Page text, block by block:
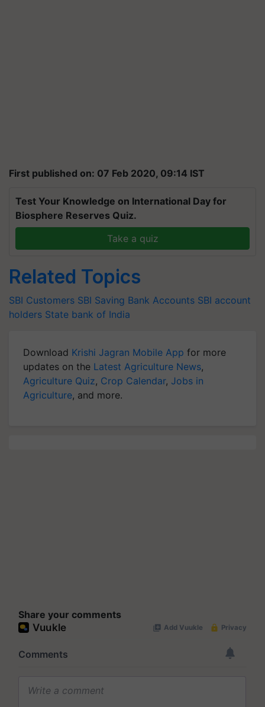
First published on: 07 Feb 2020, 09:14 IST
Test Your Knowledge on International Day for
Biosphere Reserves Quiz.
Take a quiz
Related Topics
SBI Customers SBI Saving Bank Accounts SBI account
holders State bank of India
Download Krishi Jagran Mobile App for more
updates on the Latest Agriculture News,
Agriculture Quiz, Crop Calendar, Jobs in
Agriculture, and more.
Share your comments